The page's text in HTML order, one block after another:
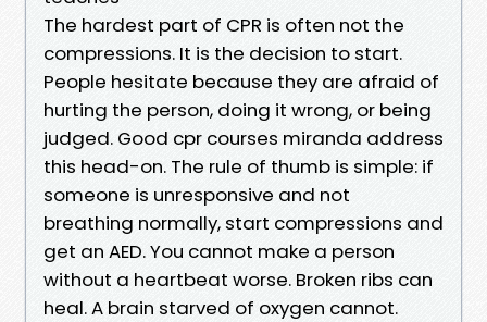
The hardest part of CPR is often not the
compressions. It is the decision to start.
People hesitate because they are afraid of
hurting the person, doing it wrong, or being
judged. Good cpr courses miranda address
this head-on. The rule of thumb is simple: if
someone is unresponsive and not
breathing normally, start compressions and
get an AED. You cannot make a person
without a heartbeat worse. Broken ribs can
heal. A brain starved of oxygen cannot.